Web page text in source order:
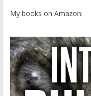
My books on Amazon: